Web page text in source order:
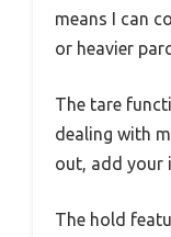
means I can
or heavier
The tare
dealing with
out, add your
The hold